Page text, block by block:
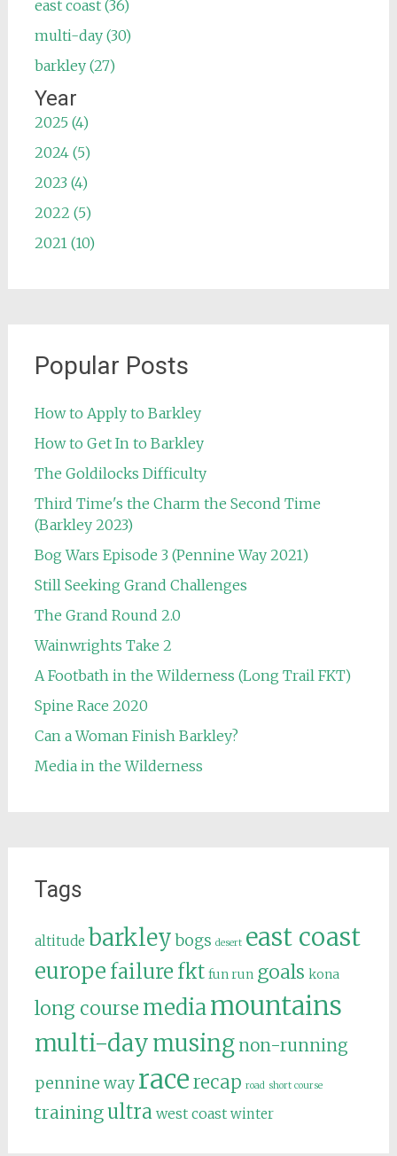
east coast (36)
multi-day (30)
barkley (27)
Year
2025 (4)
2024 (5)
2023 (4)
2022 (5)
2021 (10)
Popular Posts
How to Apply to Barkley
How to Get In to Barkley
The Goldilocks Difficulty
Third Time's the Charm the Second Time
(Barkley 2023)
Bog Wars Episode 3 (Pennine Way 2021)
Still Seeking Grand Challenges
The Grand Round 2.0
Wainwrights Take 2
A Footbath in the Wilderness (Long Trail FKT)
Spine Race 2020
Can a Woman Finish Barkley?
Media in the Wilderness
Tags
altitude barkley bogs desert east coast
europe failure fkt fun run goals kona
long course mediamountains
multi-daymusing non-running
pennine way racerecap road short course
trainingultra west coast winter